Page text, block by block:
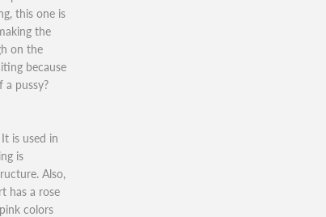
this one is
the
on the
because
a pussy?
is used in
is
Also,
has a rose
colors